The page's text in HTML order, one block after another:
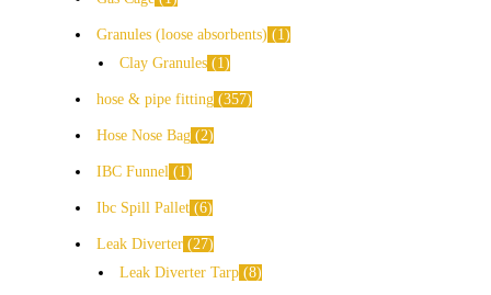
Granules (loose absorbents)
1
Clay Granules
1
hose & pipe fitting 357
Hose Nose Bag 2
IBC Funnel 1
Ibc Spill Pallet 6
Leak Diverter
27
Leak Diverter Tarp 8